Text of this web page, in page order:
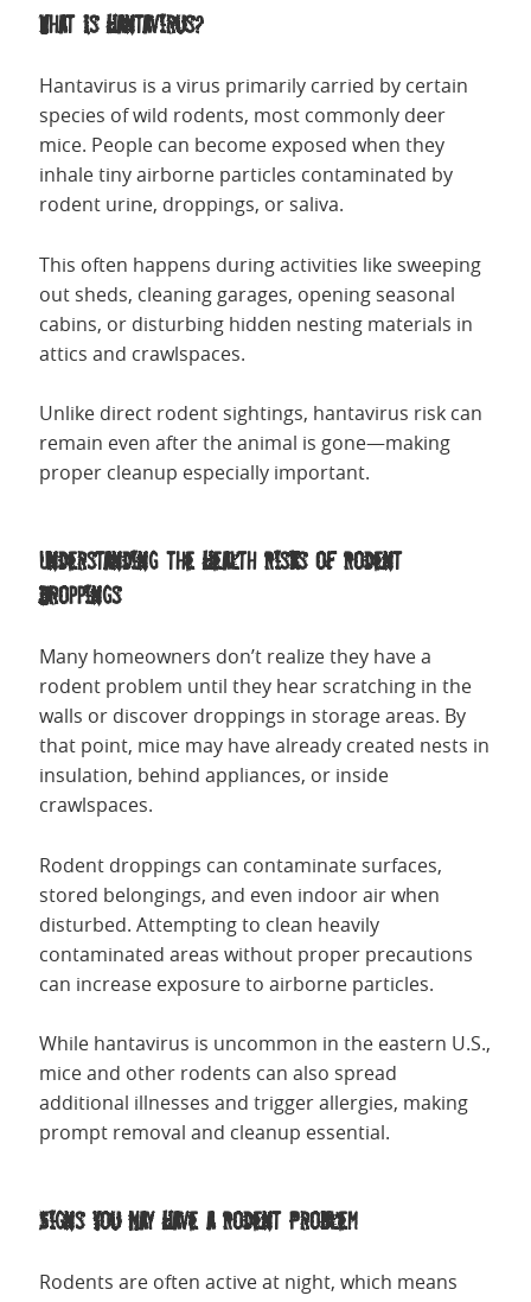
What Is Hantavirus?
Hantavirus is a virus primarily carried by certain
species of wild rodents, most commonly deer
mice. People can become exposed when they
inhale tiny airborne particles contaminated by
rodent urine, droppings, or saliva.
This often happens during activities like sweeping
out sheds, cleaning garages, opening seasonal
cabins, or disturbing hidden nesting materials in
attics and crawlspaces.
Unlike direct rodent sightings, hantavirus risk can
remain even after the animal is gone—making
proper cleanup especially important.
Understanding the Health Risks of Rodent
Droppings
Many homeowners don’t realize they have a
rodent problem until they hear scratching in the
walls or discover droppings in storage areas. By
that point, mice may have already created nests in
insulation, behind appliances, or inside
crawlspaces.
Rodent droppings can contaminate surfaces,
stored belongings, and even indoor air when
disturbed. Attempting to clean heavily
contaminated areas without proper precautions
can increase exposure to airborne particles.
While hantavirus is uncommon in the eastern U.S.,
mice and other rodents can also spread
additional illnesses and trigger allergies, making
prompt removal and cleanup essential.
Signs You May Have a Rodent Problem
Rodents are often active at night, which means